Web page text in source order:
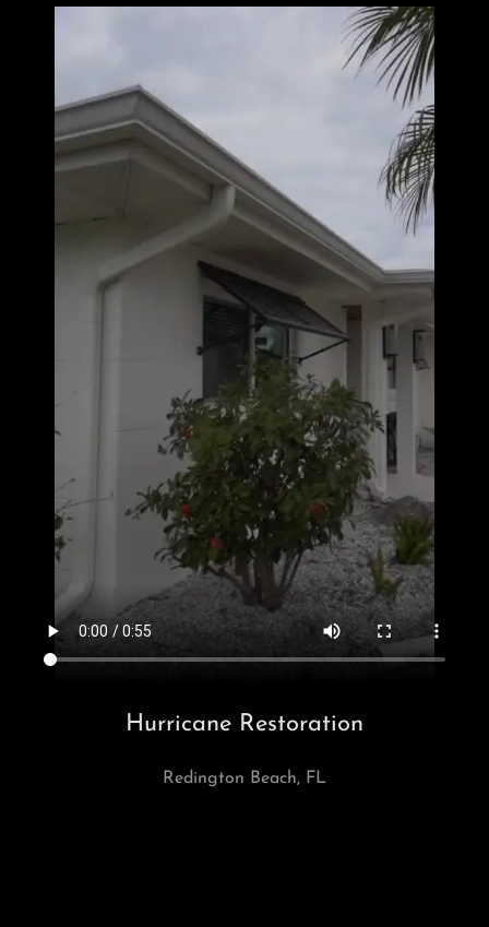
Hurricane Restoration
Redington Beach, FL